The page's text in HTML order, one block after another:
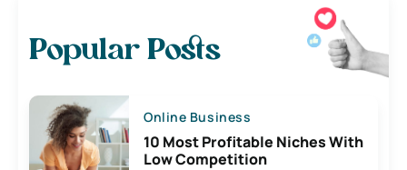
Popular Posts
Online Business
10 Most Profitable Niches With
Low Competition